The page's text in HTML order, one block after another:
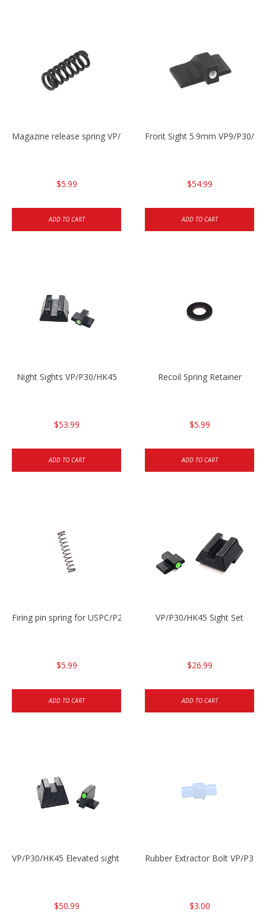
Magazine release spring VP/P30/HK45/USPC/P2000
$5.99
ADD TO CART
Front Sight 5.9mm VP9/P30/
$54.99
ADD TO CART
Night Sights VP/P30/HK45
$53.99
ADD TO CART
Recoil Spring Retainer
$5.99
ADD TO CART
Firing pin spring for USPC/P2000/P30/HK45C
$5.99
ADD TO CART
VP/P30/HK45 Sight Set
$26.99
ADD TO CART
VP/P30/HK45 Elevated sight set
$50.99
Rubber Extractor Bolt VP/P30/
$3.00